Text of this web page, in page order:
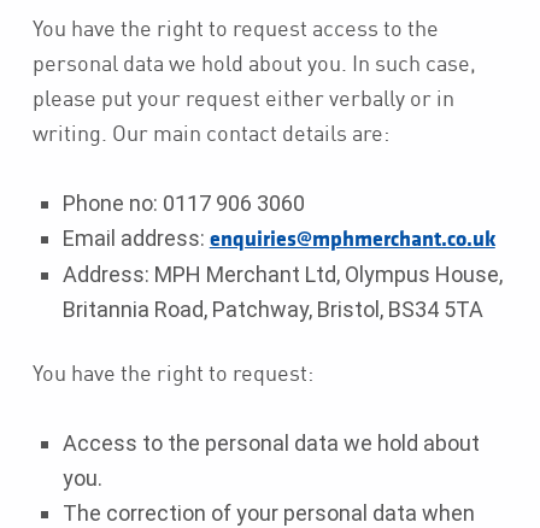
You have the right to request access to the
personal data we hold about you. In such case,
please put your request either verbally or in
writing. Our main contact details are:
Phone no: 0117 906 3060
Email address: enquiries@mphmerchant.co.uk
Address: MPH Merchant Ltd, Olympus House,
Britannia Road, Patchway, Bristol, BS34 5TA
You have the right to request:
Access to the personal data we hold about
you.
The correction of your personal data when